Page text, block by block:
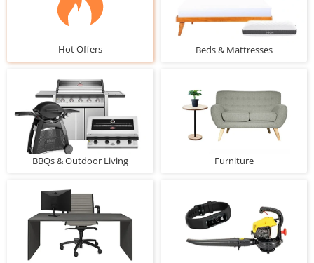
Beds & Mattresses
BBQs & Outdoor Living Furniture
Hot Offers